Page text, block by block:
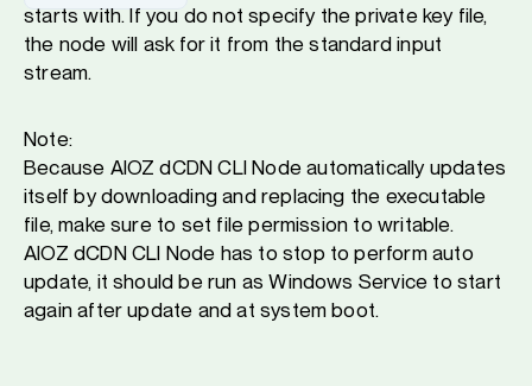
starts with. If you do not specify the private key file,
the node will ask for it from the standard input
stream.
Note:
Because AIOZ dCDN CLI Node automatically updates
itself by downloading and replacing the executable
file, make sure to set file permission to writable.
AIOZ dCDN CLI Node has to stop to perform auto
update, it should be run as Windows Service to start
again after update and at system boot.